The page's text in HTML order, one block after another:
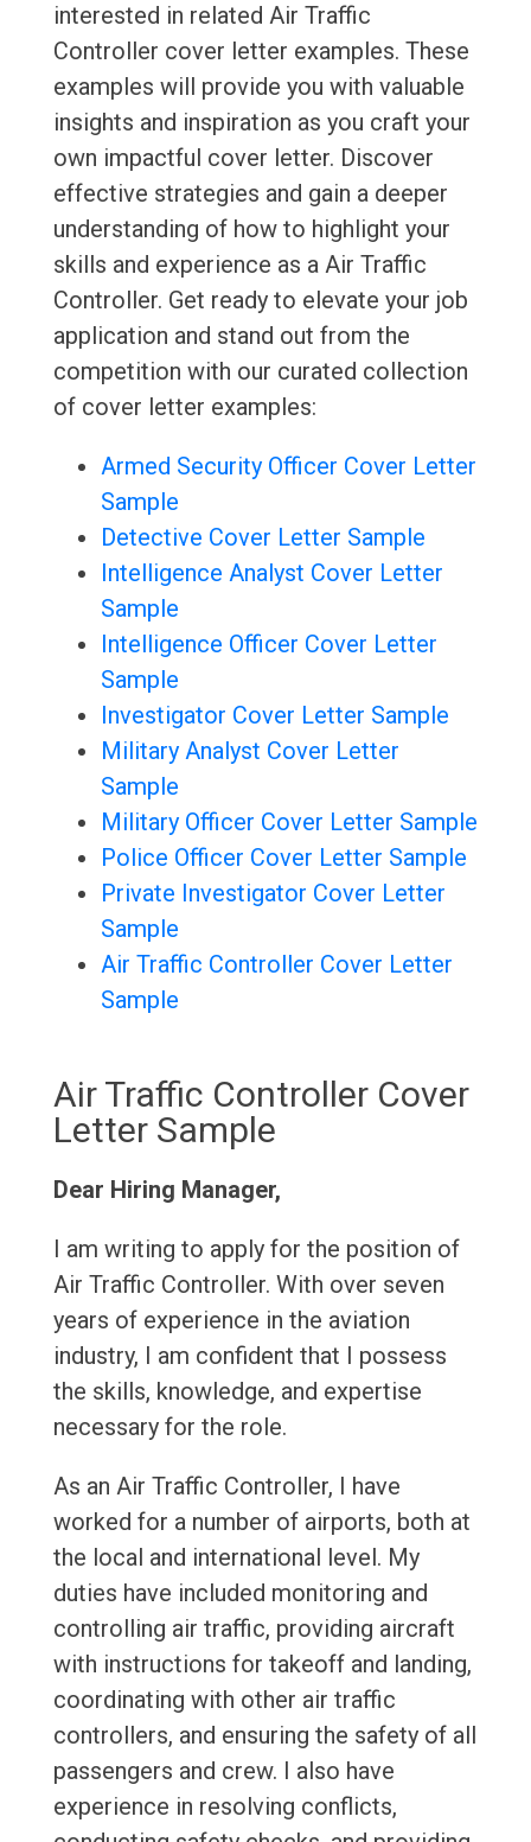
interested in related Air Traffic
Controller cover letter examples. These
examples will provide you with valuable
insights and inspiration as you craft your
own impactful cover letter. Discover
effective strategies and gain a deeper
understanding of how to highlight your
skills and experience as a Air Traffic
Controller. Get ready to elevate your job
application and stand out from the
competition with our curated collection
of cover letter examples:
Armed Security Officer Cover Letter
Sample
Detective Cover Letter Sample
Intelligence Analyst Cover Letter
Sample
Intelligence Officer Cover Letter
Sample
Investigator Cover Letter Sample
Military Analyst Cover Letter
Sample
Military Officer Cover Letter Sample
Police Officer Cover Letter Sample
Private Investigator Cover Letter
Sample
Air Traffic Controller Cover Letter
Sample
Air Traffic Controller Cover
Letter Sample
Dear Hiring Manager,
I am writing to apply for the position of
Air Traffic Controller. With over seven
years of experience in the aviation
industry, I am confident that I possess
the skills, knowledge, and expertise
necessary for the role.
As an Air Traffic Controller, I have
worked for a number of airports, both at
the local and international level. My
duties have included monitoring and
controlling air traffic, providing aircraft
with instructions for takeoff and landing,
coordinating with other air traffic
controllers, and ensuring the safety of all
passengers and crew. I also have
experience in resolving conflicts,